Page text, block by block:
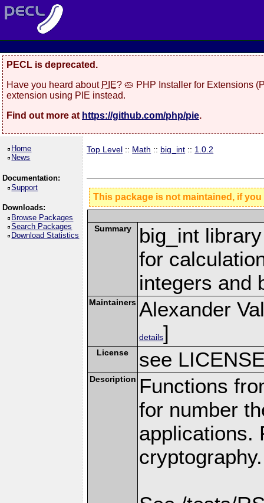
PECL is deprecated.
Have you heard about PIE? 🥧 PHP Installer for Extensions
extension using PIE instead.
Find out more at https://github.com/php/pie.
Home
News
Documentation:
Support
Downloads:
Browse Packages
Search Packages
Download Statistics
Top Level :: Math :: big_int :: 1.0.2
This package is not maintained, if
Summary
big_int
for
integers and
Maintainers Alexander
details]
License see
Description Functions
for number
applications.
cryptography.